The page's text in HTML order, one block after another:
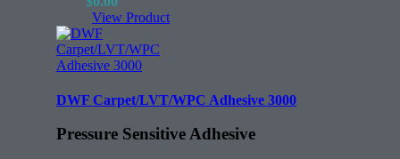
rugs where you want them to be.
Features:Rectangle (face)
All sizes for any rug.
View Product
DWF Carpet/LVT/WPC Adhesive 3000
Pressure Sensitive Adhesive